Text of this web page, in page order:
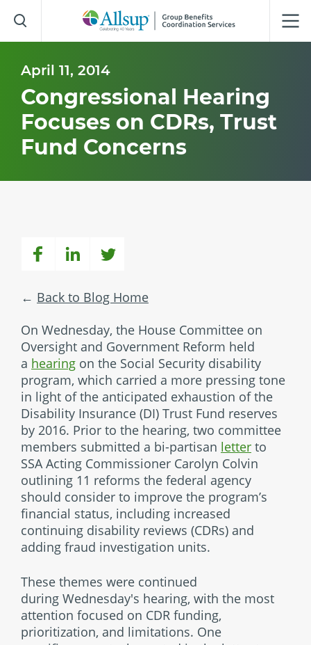
to
Main
April 11, 2014
Congressional Hearing
Focuses on CDRs, Trust
Fund Concerns
Back to Blog Home
On Wednesday, the House Committee on
Oversight and Government Reform held
a hearing on the Social Security disability
program, which carried a more pressing tone
in light of the anticipated exhaustion of the
Disability Insurance (DI) Trust Fund reserves
by 2016. Prior to the hearing, two committee
members submitted a bi-partisan letter to
SSA Acting Commissioner Carolyn Colvin
outlining 11 reforms the federal agency
should consider to improve the program’s
financial status, including increased
continuing disability reviews (CDRs) and
adding fraud investigation units.
These themes were continued
during Wednesday's hearing, with the most
attention focused on CDR funding,
prioritization, and limitations. One